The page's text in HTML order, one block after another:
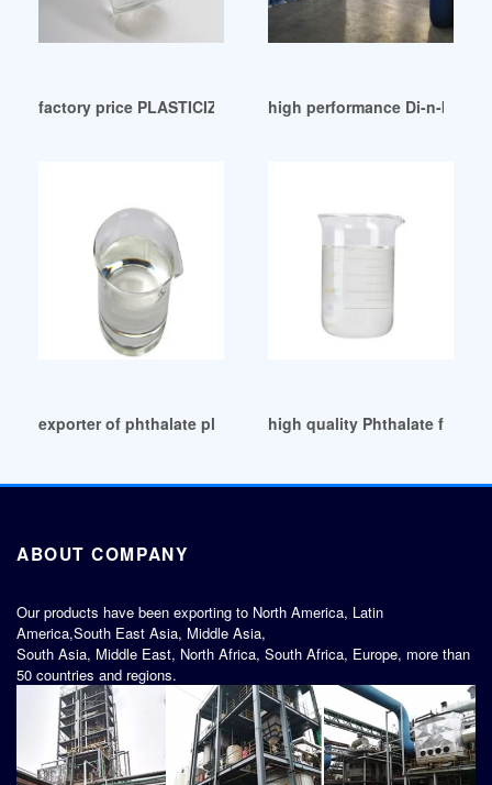
factory price PLASTICIZERS ar?ivleri-Ela Kimya
high performance Di-n-butyl
exporter of phthalate plasticizers survey Serbia
high quality Phthalate free
ABOUT COMPANY
Our products have been exporting to North America, Latin
America,South East Asia, Middle Asia,
South Asia, Middle East, North Africa, South Africa, Europe, more than
50 countries and regions.